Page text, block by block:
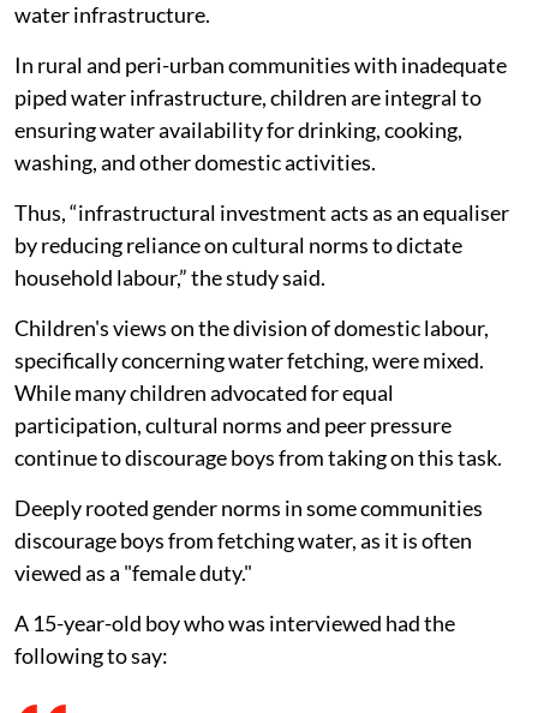
water infrastructure.
In rural and peri-urban communities with inadequate
piped water infrastructure, children are integral to
ensuring water availability for drinking, cooking,
washing, and other domestic activities.
Thus, “infrastructural investment acts as an equaliser
by reducing reliance on cultural norms to dictate
household labour,” the study said.
Children's views on the division of domestic labour,
specifically concerning water fetching, were mixed.
While many children advocated for equal
participation, cultural norms and peer pressure
continue to discourage boys from taking on this task.
Deeply rooted gender norms in some communities
discourage boys from fetching water, as it is often
viewed as a "female duty."
A 15-year-old boy who was interviewed had the
following to say: